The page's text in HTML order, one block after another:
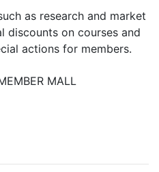
as research and market
discounts on courses and
actions for members.
MALL